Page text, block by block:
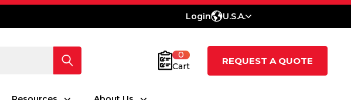
Login U.S.A.
0
Cart
REQUEST A QUOTE